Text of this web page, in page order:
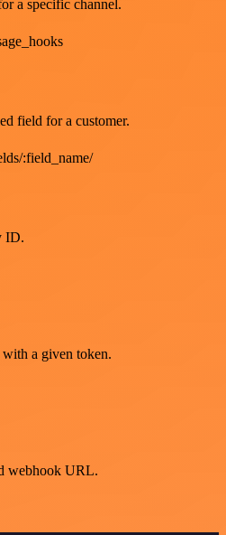
a specific channel.
field for a customer.
:field_name/
ID.
with a given token.
webhook URL.